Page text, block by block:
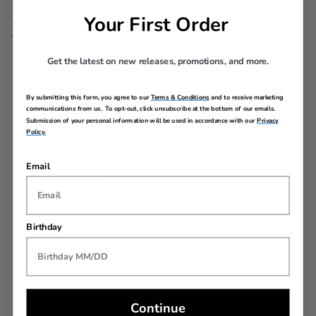
Limited 10 Year Global
Warranty
YOU MAY ALSO LIKE
Back In Stock
Your First Order
Get the latest on new releases, promotions, and more.
By submitting this form, you agree to ourTerms & Conditions and to receive marketing
communications from us. To opt-out, click unsubscribe at the bottom of our emails.
Submission of your personal information will be used in accordance with ourPrivacy
Policy.
Email
Birthday
Continue